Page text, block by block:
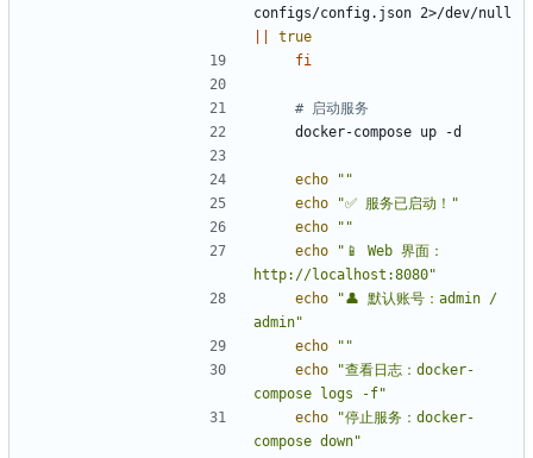
true
fi
# 启动服务
echo
""
echo
"✅ 服务已启动！"
echo
""
echo
"📱 Web 界面：
http://localhost:8080"
echo
"👤 默认账号：admin /
admin"
echo
""
echo
"查看日志：docker-
compose logs -f"
echo
"停止服务：docker-
compose down"